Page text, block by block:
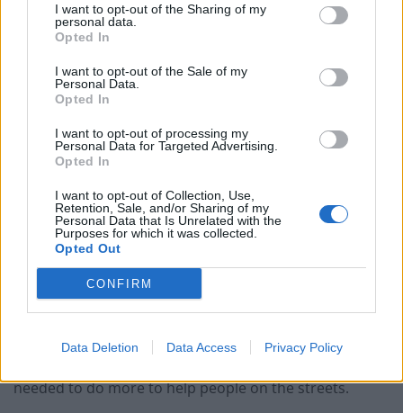
I want to opt-out of the Sharing of my
personal data.
Opted In
I want to opt-out of the Sale of my
Personal Data.
Opted In
I want to opt-out of processing my
Personal Data for Targeted Advertising.
Opted In
I want to opt-out of Collection, Use,
Retention, Sale, and/or Sharing of my
Personal Data that Is Unrelated with the
Purposes for which it was collected.
Opted Out
CONFIRM
Data Deletion Data Access Privacy Policy
“We’re registering as a social enterprise, we’d love to
see this work and roll more places out there. We’ve
shown what can be done with a bit of energy and
”Colliers has been fantastic. Without their help there
would be two more people sleeping on the streets.
“We are so grateful to all of the businesses involved in
this project, which are helping to improve the lives of
needed to do more to help people on the streets.